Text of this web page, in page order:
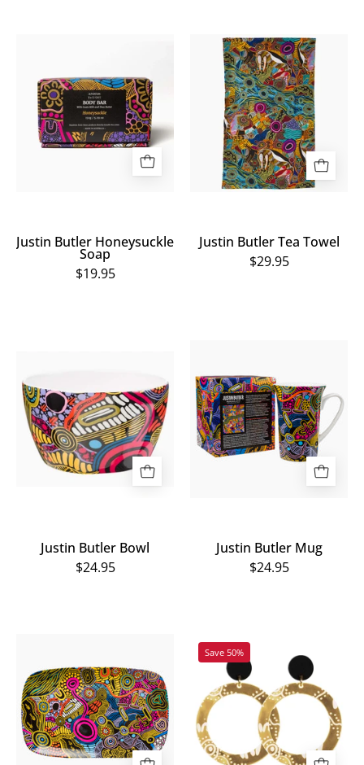
Honeysuckle
Soap
Justin Butler Honeysuckle
Soap
$19.95
Justin
Butler
Tea
Towel
Justin Butler Tea Towel
$29.95
Bowl
Justin Butler Bowl
$24.95
Mug
Justin Butler Mug
$24.95
Butler
Plate
Women
Earrings
Save 50%